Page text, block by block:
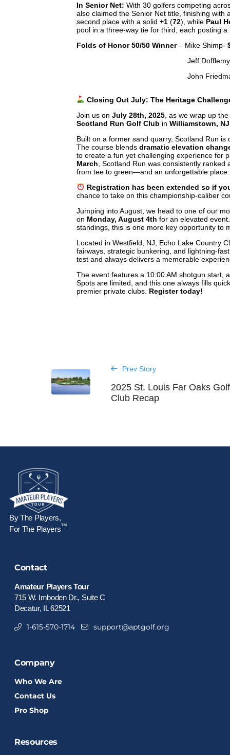
In Senior Net:With 30 golfers competing
also claimed the Senior Net title, finishing with
second place with a solid+1 (72), while Paul
pool in a three-way tie for third, each posting a
Folds of Honor 50/50 Winner– Mike Shimp-
Jeff
John
Closing Out July: The Heritage
Join us onJuly 28th, 2025 , as we wrap up
Scotland Run Golf Club inWilliamstown, NJ
Built on a former sand quarry, Scotland Run
The course blendsdramatic elevation
to create a fun yet challenging experience for
March , Scotland Run was consistently
from tee to green—and an unforgettable
Registration has been extended so if
chance to take on this championship-caliber
Jumping into August, we head to one of our
on Monday, August 4th for an elevated
standings, this is one more key opportunity to
Located in Westfield, NJ, Echo Lake Country
fairways, strategic bunkering, and lightning-
test and always delivers a memorable
The event features a 10:00 AM shotgun start,
Spots are limited, and this one always fills
premier private clubs. Register today!
Prev Story
2025 St. Louis Far Oaks Golf
Club Recap
By The Players,
For The Players™
Contact
Amateur Players Tour
715 W. Imboden Dr., Suite C
Decatur, IL 62521
1-615-570-1714 support@aptgolf.org
Company
Who We Are
Contact Us
Pro Shop
Resources